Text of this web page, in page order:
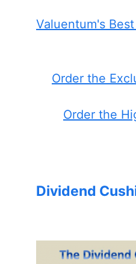
Valuentum's
Order the
Order the
Dividend